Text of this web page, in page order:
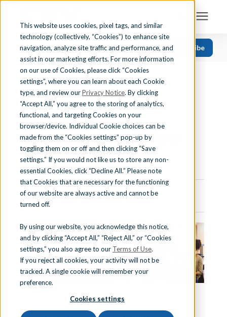
This website uses cookies, pixel tags, and similar
technology (collectively, “Cookies”) to enhance site
navigation, analyze site traffic and performance, and
assist in our marketing efforts. For more information
on our use of Cookies, please click “Cookies
settings”, where you can learn about each Cookie
type, and review ourPrivacy Notice. By clicking
“Accept All,” you agree to the storing of analytics,
functional, and targeting Cookies on your
browser/device. Individual Cookie choices can be
made from the “Cookies settings” pop-up by
toggling them on or off and then clicking “Save
settings.” If you would not like us to store any non-
essential Cookies, click “Decline All.” Please note
that Cookies that are necessary for the functioning
of our website are always active and cannot be
turned off.
By using our website, you acknowledge this notice,
and by clicking “Accept All,” “Reject All,” or “Cookies
settings,” you also agree to our Terms of Use.
If you reject all cookies, your activity will not be
tracked. A single cookie will remember your
preference.
Cookies settings
Search for topics or resources
Enter your search below and hit enter or click the search icon.
Solutions
Find Your State
Learning Center
About Us
Contact Us
Support
Sign In
Schedule a Demo
CATEGORIES FOLLOW US Subscribe
Recent
Health Science
Business Education
Computer Applications
Career Readiness
Teaching Strategies
« View All Posts
CAREER READINESS
What Is Career
Readiness and How
Do You Teach It?
October 29th, 2024 | 9 min. read
Team iCEV